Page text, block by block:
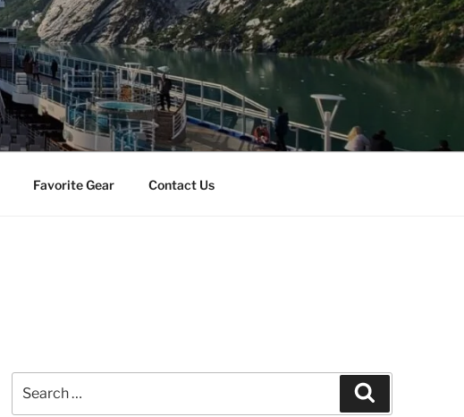
Favorite Gear Contact Us
for: